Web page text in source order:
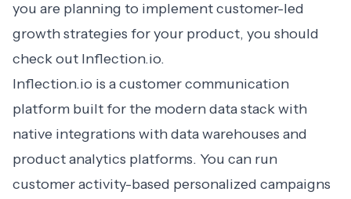
you are planning to implement customer-led
growth strategies for your product, you should
check out Inflection.io.
Inflection.io is a customer communication
platform built for the modern data stack with
native integrations with data warehouses and
product analytics platforms. You can run
customer activity-based personalized campaigns